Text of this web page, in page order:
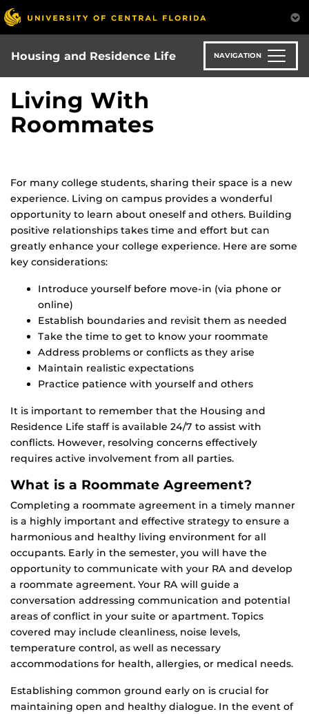
Skip
to
main
content
Housing and Residence Life NAVIGATION
Living With
Roommates
For many college students, sharing their space is a new
experience. Living on campus provides a wonderful
opportunity to learn about oneself and others. Building
positive relationships takes time and effort but can
greatly enhance your college experience. Here are some
key considerations:
Introduce yourself before move-in (via phone or
online)
Establish boundaries and revisit them as needed
Take the time to get to know your roommate
Address problems or conflicts as they arise
Maintain realistic expectations
Practice patience with yourself and others
It is important to remember that the Housing and
Residence Life staff is available 24/7 to assist with
conflicts. However, resolving concerns effectively
requires active involvement from all parties.
What is a Roommate Agreement?
Completing a roommate agreement in a timely manner
is a highly important and effective strategy to ensure a
harmonious and healthy living environment for all
occupants. Early in the semester, you will have the
opportunity to communicate with your RA and develop
a roommate agreement. Your RA will guide a
conversation addressing communication and potential
areas of conflict in your suite or apartment. Topics
covered may include cleanliness, noise levels,
temperature control, as well as necessary
accommodations for health, allergies, or medical needs.
Establishing common ground early on is crucial for
maintaining open and healthy dialogue. In the event of